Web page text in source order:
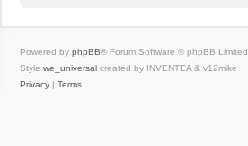
Powered by phpBB® Forum Software © phpBB Limited
Style we_universal created by INVENTEA & v12mike
Privacy
Terms